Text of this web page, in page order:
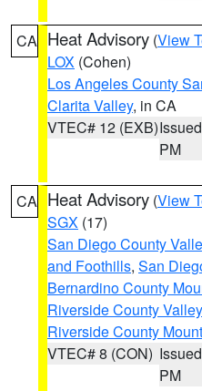
CA Heat Advisory (View
LOX (Cohen)
Los Angeles County
Clarita Valley, in CA
VTEC# 12 (EXB)
PM
CA Heat Advisory (View
SGX (17)
San Diego County
and Foothills, San
Bernardino County
Riverside County
Riverside County
VTEC# 8 (CON)
PM